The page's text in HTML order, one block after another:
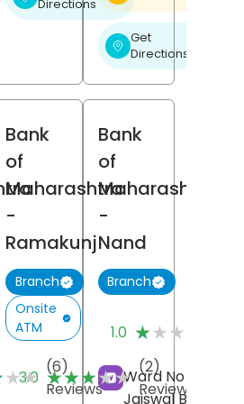
Directions
Get
Directions
(6)
Reviews
Bank
of
Maharashtra
-
Ramakunj
Branch
Onsite
ATM
3.0 ★★★★★
★★★★★ (2)
Reviews
Bank
of
Maharashtra
-
Nand
Branch
1.0 ★★★★★
★★★★★
Ward No 1,
Jaiswal Building,